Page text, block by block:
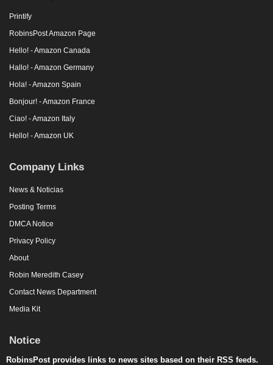
Printify
RobinsPost Amazon Page
Hello! - Amazon Canada
Hallo! - Amazon Germany
Hola! - Amazon Spain
Bonjour! - Amazon France
Ciao! - Amazon Italy
Hello! - Amazon UK
Company Links
News & Noticias
Posting Terms
DMCA Notice
Privacy Policy
About
Robin Meredith Casey
Contact News Department
Media Kit
Notice
RobinsPost provides links to news sites based on their RSS feeds.